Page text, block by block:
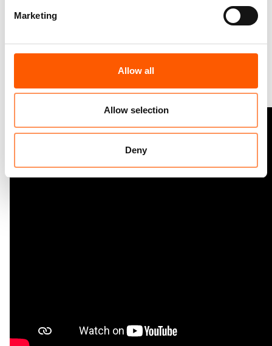
Marketing
Allow all
Allow selection
Deny
Virtual photo exhibition on Displaced Women’s
HLP: